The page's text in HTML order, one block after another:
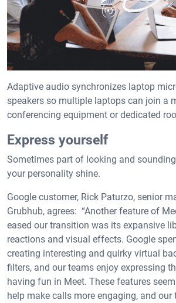
Adaptive audio synchronizes laptop
speakers so multiple laptops can join a
conferencing equipment or dedicated
Express yourself
Sometimes part of looking and
your personality shine.
Google customer, Rick Paturzo, senior
Grubhub, agrees: “Another feature of
eased our transition was its expansive
reactions and visual effects. Google
creating interesting and quirky virtual
filters, and our teams enjoy expressing
having fun in Meet. These features
help make calls more engaging, and our